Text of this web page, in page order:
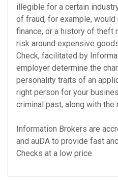
illegible for a certain
of fraud, for example,
finance, or a history of theft
risk around expensive
Check, facilitated by
employer determine the
personality traits of an
right person for your
criminal past, along with the
Information Brokers are
and auDA to provide fast
Checks at a low price.